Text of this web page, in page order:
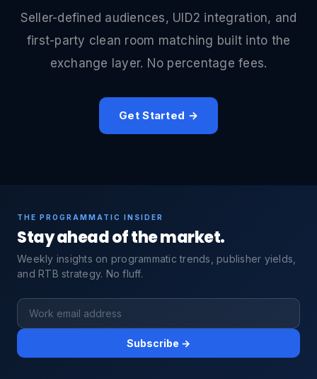
Seller-defined audiences, UID2 integration, and
first-party clean room matching built into the
exchange layer. No percentage fees.
Get Started →
THE PROGRAMMATIC INSIDER
Stay ahead of the market.
Weekly insights on programmatic trends, publisher yields,
and RTB strategy. No fluff.
Subscribe →